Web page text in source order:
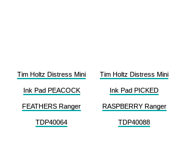
Tim Holtz Distress Mini
Ink Pad PEACOCK
FEATHERS Ranger
TDP40064
Tim Holtz Distress Mini
Ink Pad PICKED
RASPBERRY Ranger
TDP40088